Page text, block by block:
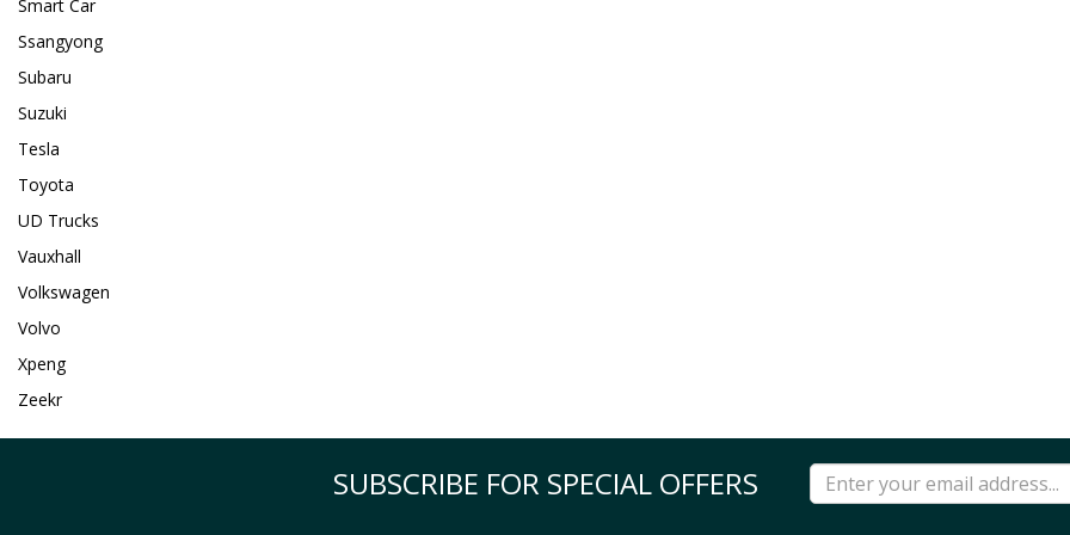
Smart Car
Ssangyong
Subaru
Suzuki
Tesla
Toyota
UD Trucks
Vauxhall
Volkswagen
Volvo
Xpeng
Zeekr
SUBSCRIBE FOR SPECIAL OFFERS